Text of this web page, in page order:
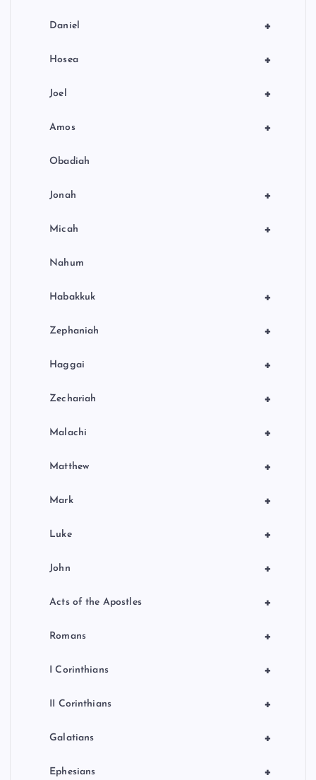
+
Daniel
+
Hosea
+
Joel
+
Amos
Obadiah
+
Jonah
+
Micah
Nahum
+
Habakkuk
+
Zephaniah
+
Haggai
+
Zechariah
+
Malachi
+
Matthew
+
Mark
+
Luke
+
John
+
Acts of the Apostles
+
Romans
+
I Corinthians
+
II Corinthians
+
Galatians
+
Ephesians